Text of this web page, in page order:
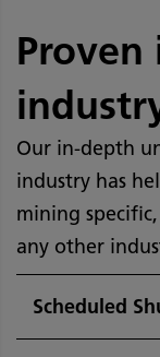
Our in-depth
industry has
mining
any other
Scheduled